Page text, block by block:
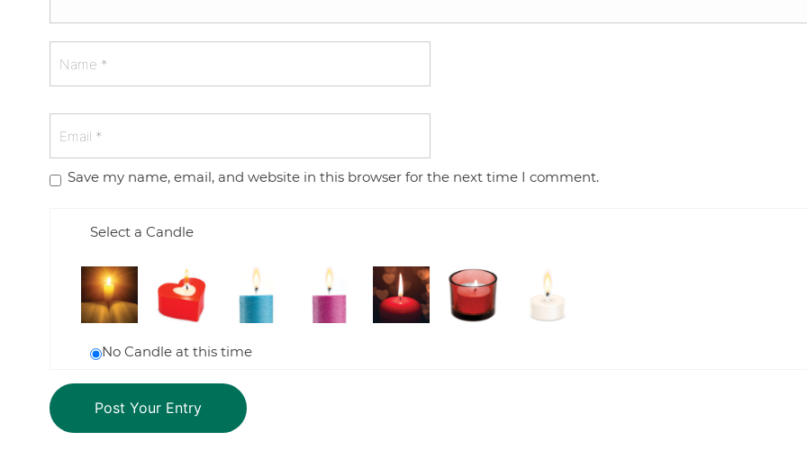
Save my name, email, and website in this browser for the next time I comment.
Select a Candle
No Candle at this time